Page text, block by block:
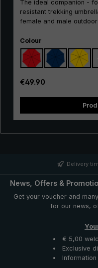
The ideal companion -
resistant trekking
female and male
suited as an entry-level
100% glass fibres is
with excellent stability
Thanks to the use of
also very lightweight
in the hand. Whether in
continuous rain, the
provides reliable
conditions.
Select
Colour
Regular price:
€49.90
Delivery
News, Offers &
Get your voucher and
for our news,
€ 5,00
Exclusive